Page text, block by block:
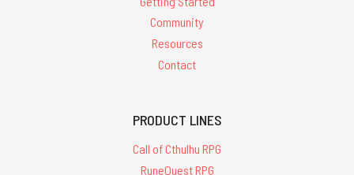
Community
Resources
Contact
PRODUCT LINES
Call of Cthulhu RPG
RuneQuest RPG